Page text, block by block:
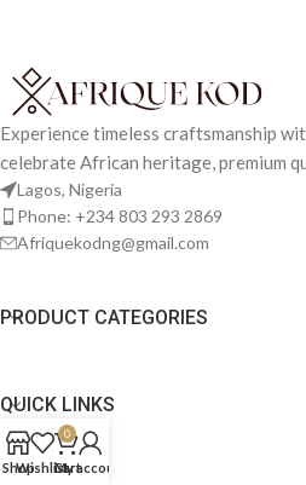
Experience timeless craftsmanship
celebrate African heritage, premium
Lagos, Nigeria
Phone: +234 803 293 2869
Afriquekodng@gmail.com
PRODUCT CATEGORIES
QUICK LINKS
ShopWishlist
0
Cart
My account